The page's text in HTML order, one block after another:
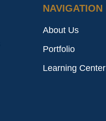
NAVIGATION
About Us
Portfolio
Learning Center